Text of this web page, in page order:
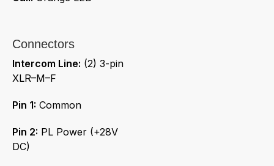
Connectors
Intercom Line: (2) 3-pin
XLR–M–F
Pin 1: Common
Pin 2: PL Power (+28V
DC)